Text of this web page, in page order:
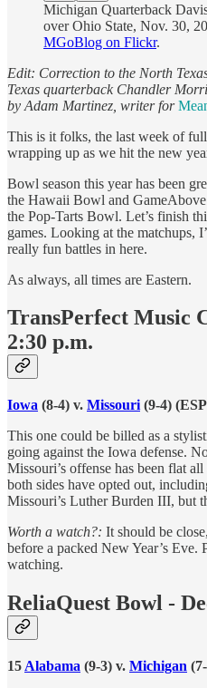
Michigan Quarterback
over Ohio State, Nov. 30,
MGoBlog on Flickr.
Edit: Correction to the North
Texas quarterback Chandler
by Adam Martinez, writer for
This is it folks, the last week of
wrapping up as we hit the new
Bowl season this year has been
the Hawaii Bowl and
the Pop-Tarts Bowl. Let’s finish
games. Looking at the matchups,
really fun battles in here.
As always, all times are Eastern.
TransPerfect Music
2:30 p.m.
Iowa (8-4) v. Missouri (9-4)
This one could be billed as a
going against the Iowa defense.
Missouri’s offense has been flat
both sides have opted out,
Missouri’s Luther Burden III, but
Worth a watch?: It should be
before a packed New Year’s Eve.
watching.
ReliaQuest Bowl -
15 Alabama (9-3) v. Michigan